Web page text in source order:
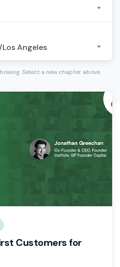
Angeles
Select a new chapter above.
Customers for